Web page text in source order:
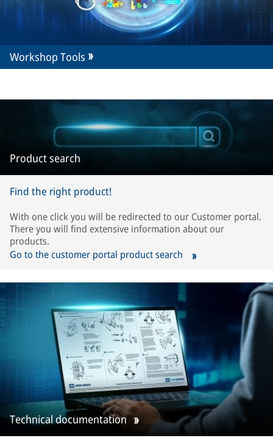
Workshop Tools
Product search
Find the right product!
With one click you will be redirected to our Customer portal.
There you will find extensive information about our
products.
Go to the customer portal product search
Technical documentation